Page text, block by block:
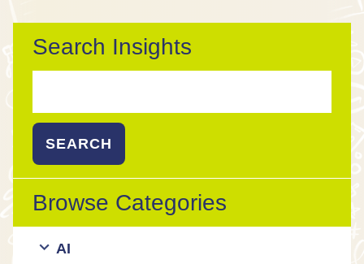
Search Insights
Browse Categories
AI